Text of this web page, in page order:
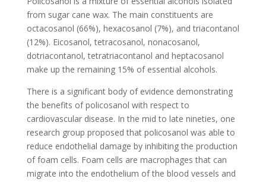
from sugar cane wax. The main constituents are
octacosanol (66%), hexacosanol (7%), and triacontanol
(12%). Eicosanol, tetracosanol, nonacosanol,
dotriacontanol, tetratriacontanol and heptacosanol
make up the remaining 15% of essential alcohols.
There is a significant body of evidence demonstrating
the benefits of policosanol with respect to
cardiovascular disease. In the mid to late nineties, one
research group proposed that policosanol was able to
reduce endothelial damage by inhibiting the production
of foam cells. Foam cells are macrophages that can
migrate into the endothelium of the blood vessels and